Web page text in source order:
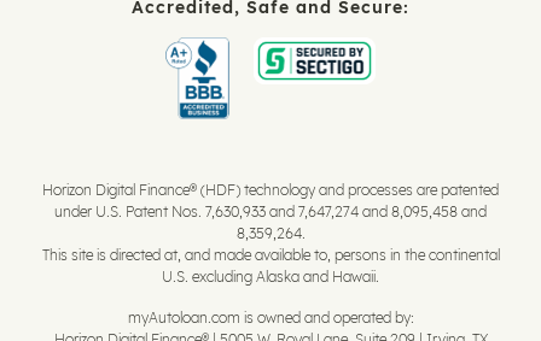
Accredited, Safe and Secure:
Horizon Digital Finance® (HDF) technology and processes are patented
under U.S. Patent Nos. 7,630,933 and 7,647,274 and 8,095,458 and
8,359,264.
This site is directed at, and made available to, persons in the continental
U.S. excluding Alaska and Hawaii.
myAutoloan.com is owned and operated by: